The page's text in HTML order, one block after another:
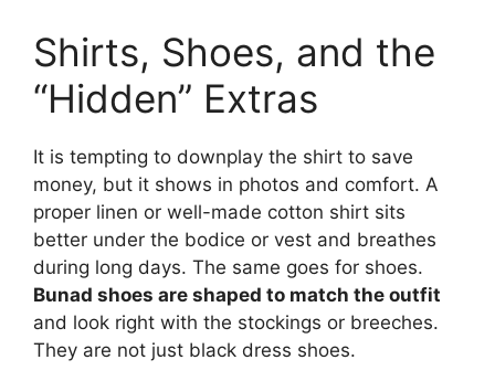
Shirts, Shoes, and the
“Hidden” Extras
It is tempting to downplay the shirt to save
money, but it shows in photos and comfort. A
proper linen or well-made cotton shirt sits
better under the bodice or vest and breathes
during long days. The same goes for shoes.
Bunad shoes are shaped to match the outfit
and look right with the stockings or breeches.
They are not just black dress shoes.